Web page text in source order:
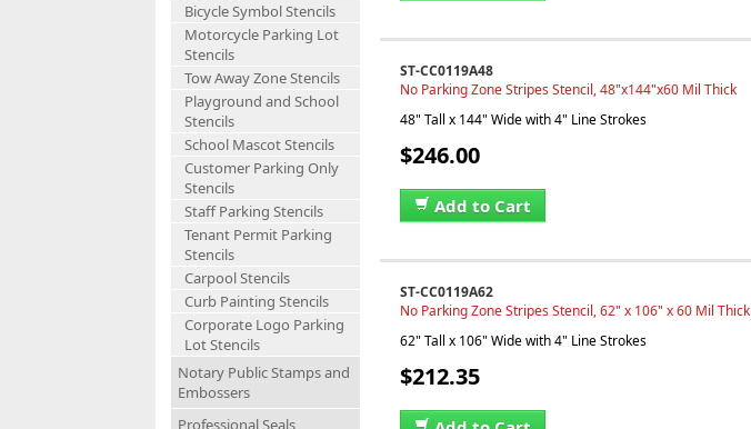
Bicycle Symbol Stencils
Motorcycle Parking Lot
Stencils
Tow Away Zone Stencils
Playground and School
Stencils
School Mascot Stencils
Customer Parking Only
Stencils
Staff Parking Stencils
Tenant Permit Parking
Stencils
Carpool Stencils
Curb Painting Stencils
Corporate Logo Parking
Lot Stencils
Notary Public Stamps and
Embossers
Professional Seals
ST-CC0119A48
No Parking Zone Stripes Stencil, 48"x144"x60 Mil Thick
48" Tall x 144" Wide with 4" Line Strokes
$246.00
Add to Cart
ST-CC0119A62
No Parking Zone Stripes Stencil, 62" x 106" x 60 Mil Thick
62" Tall x 106" Wide with 4" Line Strokes
$212.35